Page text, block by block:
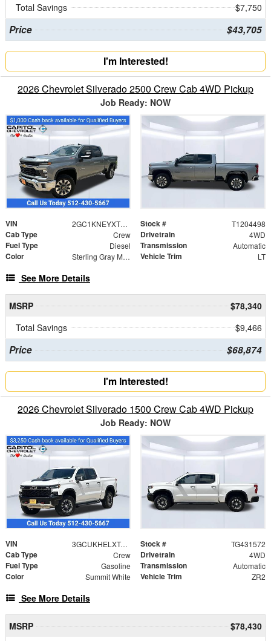
Total Savings
$7,750
Price $43,705
I'm Interested!
2026 Chevrolet Silverado 2500 Crew Cab 4WD Pickup
Job Ready: NOW
VIN 2GC1KNEYXT1204498 Stock # T1204498
Cab Type Crew Drivetrain 4WD
Fuel Type Diesel Transmission Automatic
Color Sterling Gray Metallic Vehicle Trim LT
See More Details
MSRP
$78,340
Total Savings
$9,466
Price $68,874
I'm Interested!
2026 Chevrolet Silverado 1500 Crew Cab 4WD Pickup
Job Ready: NOW
VIN 3GCUKHELXTG431572 Stock # TG431572
Cab Type Crew Drivetrain 4WD
Fuel Type Gasoline Transmission Automatic
Color Summit White Vehicle Trim ZR2
See More Details
MSRP
$78,430